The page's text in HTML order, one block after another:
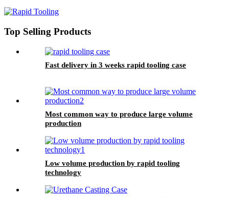
Top Selling Products
Fast delivery in 3 weeks rapid tooling case
Most common way to produce large volume
production
Low volume production by rapid tooling
technology